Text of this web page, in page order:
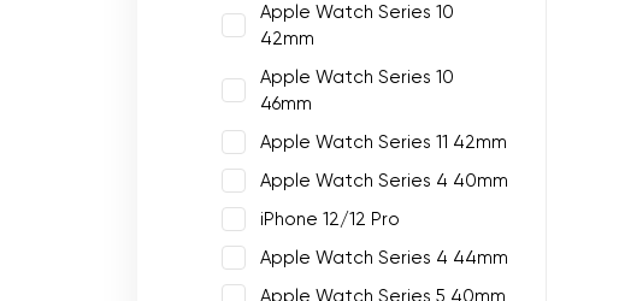
Apple Watch Series 10
42mm
Apple Watch Series 10
46mm
Apple Watch Series 11 42mm
Apple Watch Series 4 40mm
iPhone 12/12 Pro
Apple Watch Series 4 44mm
Apple Watch Series 5 40mm